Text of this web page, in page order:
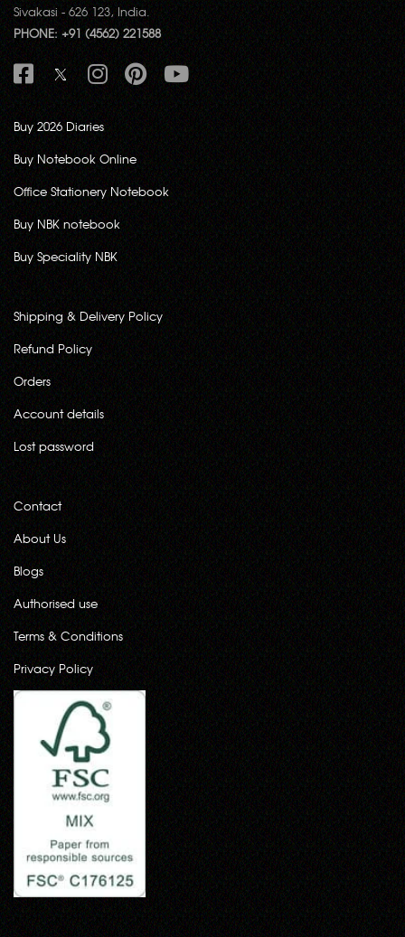
Sivakasi - 626 123, India.
PHONE: +91 (4562) 221588
Buy 2026 Diaries
Buy Notebook Online
Office Stationery Notebook
Buy NBK notebook
Buy Speciality NBK
Shipping & Delivery Policy
Refund Policy
Orders
Account details
Lost password
Contact
About Us
Blogs
Authorised use
Terms & Conditions
Privacy Policy